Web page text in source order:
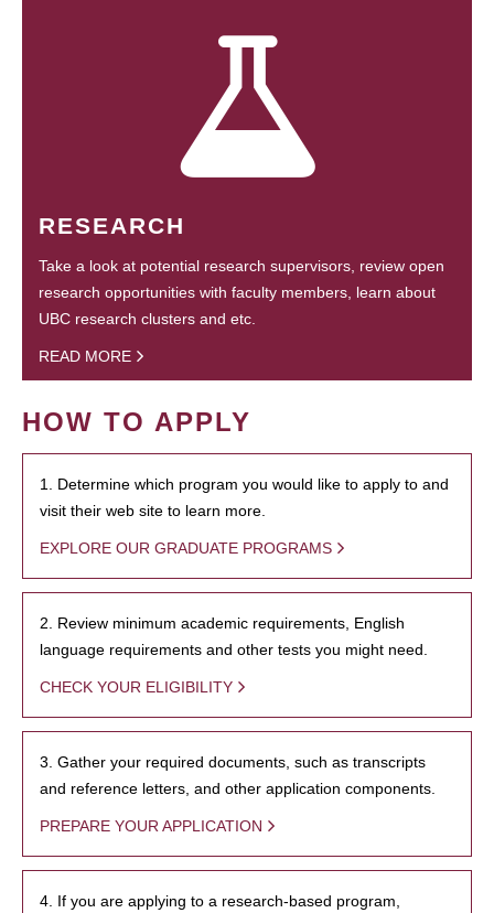
RESEARCH
Take a look at potential research supervisors, review open
research opportunities with faculty members, learn about
UBC research clusters and etc.
READ MORE
HOW TO APPLY
1. Determine which program you would like to apply to and
visit their web site to learn more.
EXPLORE OUR GRADUATE PROGRAMS
2. Review minimum academic requirements, English
language requirements and other tests you might need.
CHECK YOUR ELIGIBILITY
3. Gather your required documents, such as transcripts
and reference letters, and other application components.
PREPARE YOUR APPLICATION
4. If you are applying to a research-based program,